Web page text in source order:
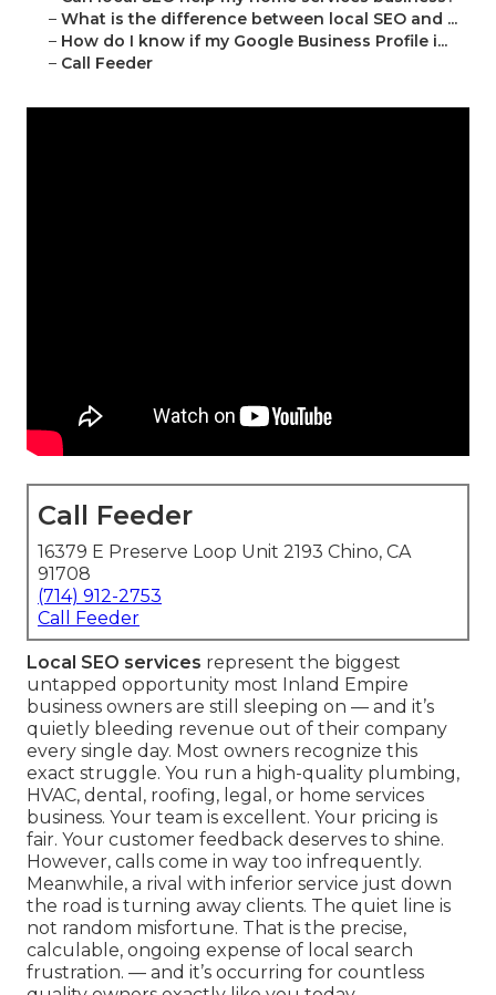
– What is the difference between local SEO and ...
– How do I know if my Google Business Profile i...
– Call Feeder
Call Feeder
16379 E Preserve Loop Unit 2193 Chino, CA
91708
(714) 912-2753
Call Feeder
Local SEO services represent the biggest
untapped opportunity most Inland Empire
business owners are still sleeping on — and it’s
quietly bleeding revenue out of their company
every single day. Most owners recognize this
exact struggle. You run a high-quality plumbing,
HVAC, dental, roofing, legal, or home services
business. Your team is excellent. Your pricing is
fair. Your customer feedback deserves to shine.
However, calls come in way too infrequently.
Meanwhile, a rival with inferior service just down
the road is turning away clients. The quiet line is
not random misfortune. That is the precise,
calculable, ongoing expense of local search
frustration. — and it’s occurring for countless